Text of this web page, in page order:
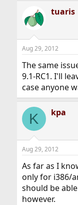
tuaris
Aug 29, 2012
The same
9.1-RC1. I'll
case anyone
K kpa
Aug 29, 2012
As far as I
only for i386/
should be
however.